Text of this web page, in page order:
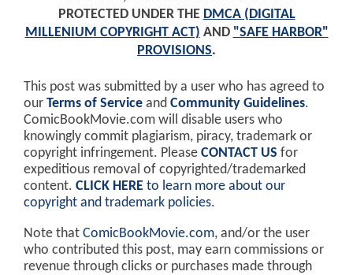
PROTECTED UNDER THE DMCA (DIGITAL
MILLENIUM COPYRIGHT ACT) AND "SAFE HARBOR"
PROVISIONS.
This post was submitted by a user who has agreed to
our Terms of Service and Community Guidelines.
ComicBookMovie.com will disable users who
knowingly commit plagiarism, piracy, trademark or
copyright infringement. Please CONTACT US for
expeditious removal of copyrighted/trademarked
content. CLICK HERE to learn more about our
copyright and trademark policies.
Note that ComicBookMovie.com, and/or the user
who contributed this post, may earn commissions or
revenue through clicks or purchases made through